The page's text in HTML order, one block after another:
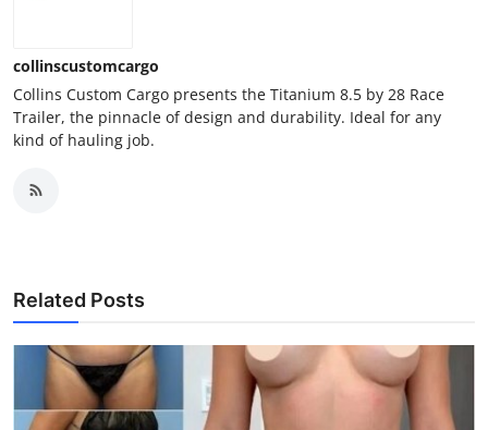
collinscustomcargo
Collins Custom Cargo presents the Titanium 8.5 by 28 Race
Trailer, the pinnacle of design and durability. Ideal for any
kind of hauling job.
Related Posts